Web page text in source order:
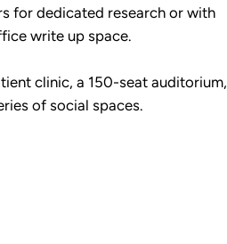
for dedicated research or with
write up space.
clinic, a 150-seat auditorium,
of social spaces.